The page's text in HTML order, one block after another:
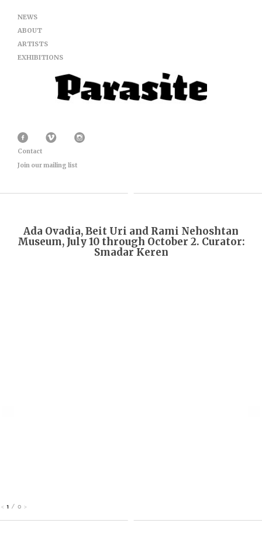
NEWS
ABOUT
ARTISTS
EXHIBITIONS
Contact
Join our mailing list
Ada Ovadia, Beit Uri and Rami Nehoshtan
Museum, July 10 through October 2. Curator:
Smadar Keren
< 1 / 0 >